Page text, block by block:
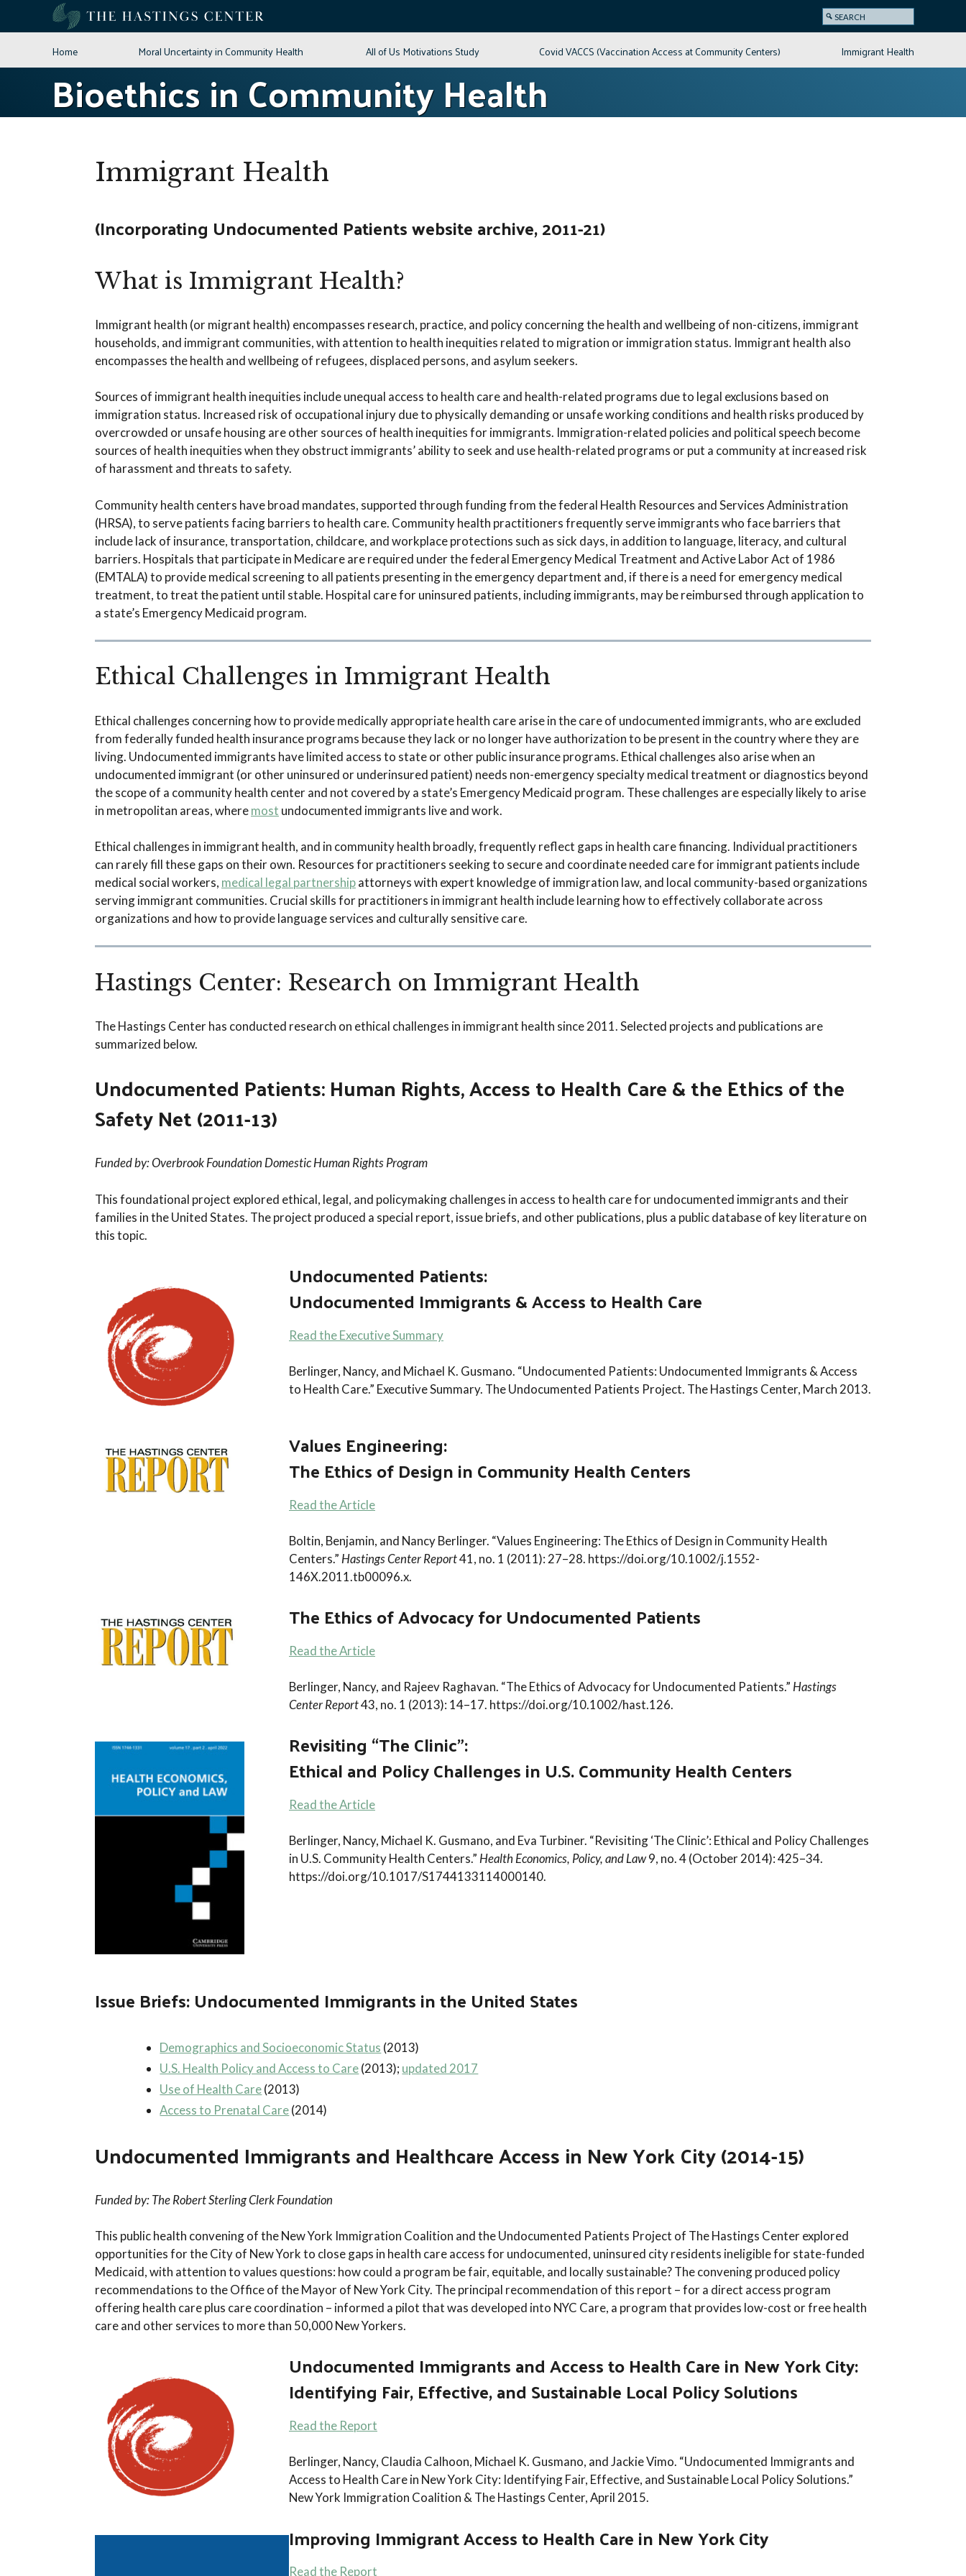
Home Moral Uncertainty in Community Health All of Us Motivations Study Covid VACCS (Vaccination Access at Community Centers) Immigrant Health
Bioethics in Community Health
Immigrant Health
(Incorporating Undocumented Patients website archive, 2011-21)
What is Immigrant Health?
Immigrant health (or migrant health) encompasses research, practice, and policy concerning the health and wellbeing of non-citizens, immigrant
households, and immigrant communities, with attention to health inequities related to migration or immigration status. Immigrant health also
encompasses the health and wellbeing of refugees, displaced persons, and asylum seekers.
Sources of immigrant health inequities include unequal access to health care and health-related programs due to legal exclusions based on
immigration status. Increased risk of occupational injury due to physically demanding or unsafe working conditions and health risks produced by
overcrowded or unsafe housing are other sources of health inequities for immigrants. Immigration-related policies and political speech become
sources of health inequities when they obstruct immigrants’ ability to seek and use health-related programs or put a community at increased risk
of harassment and threats to safety.
Community health centers have broad mandates, supported through funding from the federal Health Resources and Services Administration
(HRSA), to serve patients facing barriers to health care. Community health practitioners frequently serve immigrants who face barriers that
include lack of insurance, transportation, childcare, and workplace protections such as sick days, in addition to language, literacy, and cultural
barriers. Hospitals that participate in Medicare are required under the federal Emergency Medical Treatment and Active Labor Act of 1986
(EMTALA) to provide medical screening to all patients presenting in the emergency department and, if there is a need for emergency medical
treatment, to treat the patient until stable. Hospital care for uninsured patients, including immigrants, may be reimbursed through application to
a state’s Emergency Medicaid program.
Ethical Challenges in Immigrant Health
Ethical challenges concerning how to provide medically appropriate health care arise in the care of undocumented immigrants, who are excluded
from federally funded health insurance programs because they lack or no longer have authorization to be present in the country where they are
living. Undocumented immigrants have limited access to state or other public insurance programs. Ethical challenges also arise when an
undocumented immigrant (or other uninsured or underinsured patient) needs non-emergency specialty medical treatment or diagnostics beyond
the scope of a community health center and not covered by a state’s Emergency Medicaid program. These challenges are especially likely to arise
in metropolitan areas, wheremost undocumented immigrants live and work.
Ethical challenges in immigrant health, and in community health broadly, frequently reflect gaps in health care financing. Individual practitioners
can rarely fill these gaps on their own. Resources for practitioners seeking to secure and coordinate needed care for immigrant patients include
medical social workers, medical legal partnershipattorneys with expert knowledge of immigration law, and local community-based organizations
serving immigrant communities. Crucial skills for practitioners in immigrant health include learning how to effectively collaborate across
organizations and how to provide language services and culturally sensitive care.
Hastings Center: Research on Immigrant Health
The Hastings Center has conducted research on ethical challenges in immigrant health since 2011. Selected projects and publications are
summarized below.
Undocumented Patients: Human Rights, Access to Health Care & the Ethics of the
Safety Net (2011-13)
Funded by: Overbrook Foundation Domestic Human Rights Program
This foundational project explored ethical, legal, and policymaking challenges in access to health care for undocumented immigrants and their
families in the United States. The project produced a special report, issue briefs, and other publications, plus a public database of key literature on
this topic.
Undocumented Patients:
Undocumented Immigrants & Access to Health Care
Read the Executive Summary
Berlinger, Nancy, and Michael K. Gusmano. “Undocumented Patients: Undocumented Immigrants & Access
to Health Care.” Executive Summary. The Undocumented Patients Project. The Hastings Center, March 2013.
Values Engineering:
The Ethics of Design in Community Health Centers
Read the Article
Boltin, Benjamin, and Nancy Berlinger. “Values Engineering: The Ethics of Design in Community Health
Centers.” Hastings Center Report41, no. 1 (2011): 27–28. https://doi.org/10.1002/j.1552-
146X.2011.tb00096.x.
The Ethics of Advocacy for Undocumented Patients
Read the Article
Berlinger, Nancy, and Rajeev Raghavan. “The Ethics of Advocacy for Undocumented Patients.” Hastings
Center Report43, no. 1 (2013): 14–17. https://doi.org/10.1002/hast.126.
Revisiting “The Clinic”:
Ethical and Policy Challenges in U.S. Community Health Centers
Read the Article
Berlinger, Nancy, Michael K. Gusmano, and Eva Turbiner. “Revisiting ‘The Clinic’: Ethical and Policy Challenges
in U.S. Community Health Centers.” Health Economics, Policy, and Law9, no. 4 (October 2014): 425–34.
https://doi.org/10.1017/S1744133114000140.
Issue Briefs: Undocumented Immigrants in the United States
Demographics and Socioeconomic Status (2013)
U.S. Health Policy and Access to Care(2013); updated 2017
Use of Health Care(2013)
Access to Prenatal Care(2014)
Undocumented Immigrants and Healthcare Access in New York City (2014-15)
Funded by: The Robert Sterling Clerk Foundation
This public health convening of the New York Immigration Coalition and the Undocumented Patients Project of The Hastings Center explored
opportunities for the City of New York to close gaps in health care access for undocumented, uninsured city residents ineligible for state-funded
Medicaid, with attention to values questions: how could a program be fair, equitable, and locally sustainable? The convening produced policy
recommendations to the Office of the Mayor of New York City. The principal recommendation of this report – for a direct access program
offering health care plus care coordination – informed a pilot that was developed into NYC Care, a program that provides low-cost or free health
care and other services to more than 50,000 New Yorkers.
Undocumented Immigrants and Access to Health Care in New York City:
Identifying Fair, Effective, and Sustainable Local Policy Solutions
Read the Report
Berlinger, Nancy, Claudia Calhoon, Michael K. Gusmano, and Jackie Vimo. “Undocumented Immigrants and
Access to Health Care in New York City: Identifying Fair, Effective, and Sustainable Local Policy Solutions.”
New York Immigration Coalition & The Hastings Center, April 2015.
Improving Immigrant Access to Health Care in New York City
Read the Report